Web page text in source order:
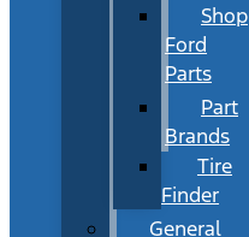
Shop
Ford
Parts
Part
Brands
Tire
Finder
General